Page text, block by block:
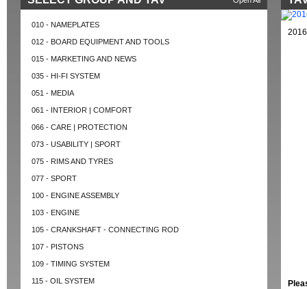
010 - NAMEPLATES
012 - BOARD EQUIPMENT AND TOOLS
015 - MARKETING AND NEWS
035 - HI-FI SYSTEM
051 - MEDIA
061 - INTERIOR | COMFORT
066 - CARE | PROTECTION
073 - USABILITY | SPORT
075 - RIMS AND TYRES
077 - SPORT
100 - ENGINE ASSEMBLY
103 - ENGINE
105 - CRANKSHAFT - CONNECTING ROD
107 - PISTONS
109 - TIMING SYSTEM
115 - OIL SYSTEM